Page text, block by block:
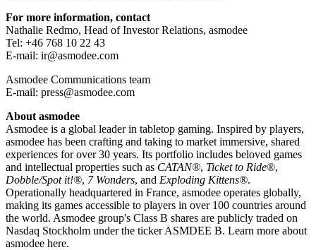
For more information, contact
Nathalie Redmo, Head of Investor Relations, asmodee
Tel: +46 768 10 22 43
E-mail: ir@asmodee.com
Asmodee Communications team
E-mail: press@asmodee.com
About asmodee
Asmodee is a global leader in tabletop gaming. Inspired by players,
asmodee has been crafting and taking to market immersive, shared
experiences for over 30 years. Its portfolio includes beloved games
and intellectual properties such as CATAN®, Ticket to Ride®,
Dobble/Spot it!®, 7 Wonders, and Exploding Kittens®.
Operationally headquartered in France, asmodee operates globally,
making its games accessible to players in over 100 countries around
the world. Asmodee group's Class B shares are publicly traded on
Nasdaq Stockholm under the ticker ASMDEE B. Learn more about
asmodee here.